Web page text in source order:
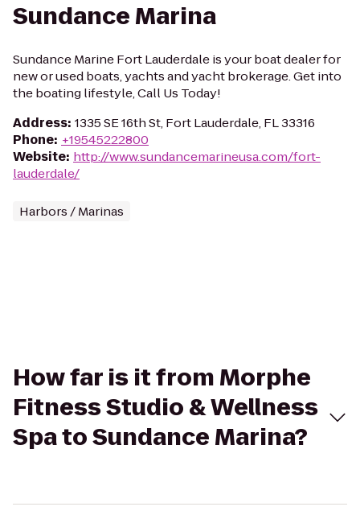
Sundance Marina
Sundance Marine Fort Lauderdale is your boat dealer for
new or used boats, yachts and yacht brokerage. Get into
the boating lifestyle, Call Us Today!
Address: 1335 SE 16th St, Fort Lauderdale, FL 33316
Phone: +19545222800
Website: http://www.sundancemarineusa.com/fort-
lauderdale/
Harbors / Marinas
How far is it from Morphe
Fitness Studio & Wellness
Spa to Sundance Marina?